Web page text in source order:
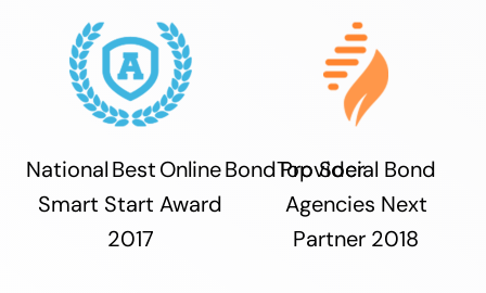
National Best Online Bond Provider
Smart Start Award
2017
Top Social Bond
Agencies Next
Partner 2018